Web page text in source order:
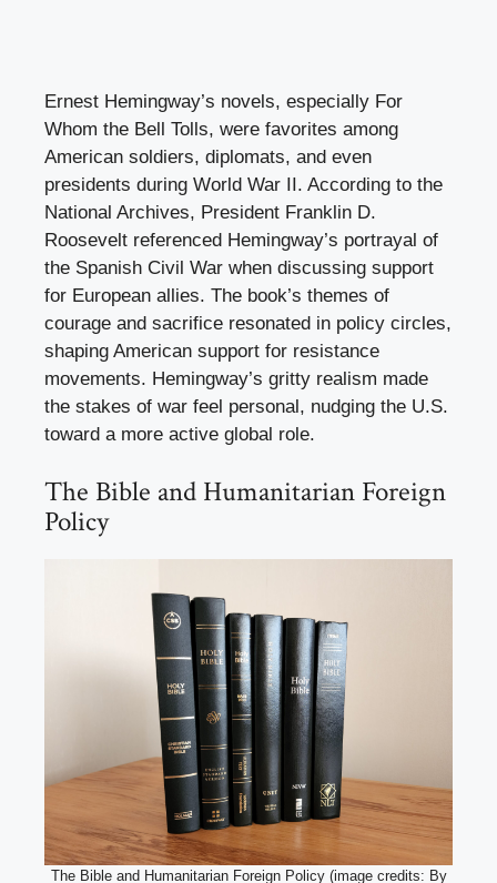
Ernest Hemingway’s novels, especially For
Whom the Bell Tolls, were favorites among
American soldiers, diplomats, and even
presidents during World War II. According to the
National Archives, President Franklin D.
Roosevelt referenced Hemingway’s portrayal of
the Spanish Civil War when discussing support
for European allies. The book’s themes of
courage and sacrifice resonated in policy circles,
shaping American support for resistance
movements. Hemingway’s gritty realism made
the stakes of war feel personal, nudging the U.S.
toward a more active global role.
The Bible and Humanitarian Foreign
Policy
The Bible and Humanitarian Foreign Policy (image credits: By